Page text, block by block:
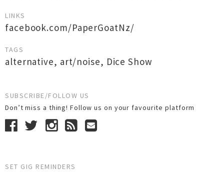
LINKS
facebook.com/PaperGoatNz/
TAGS
alternative, art/noise, Dice Show
SUBSCRIBE/FOLLOW US
Don’t miss a thing! Follow us on your favourite platform
SET GIG REMINDERS